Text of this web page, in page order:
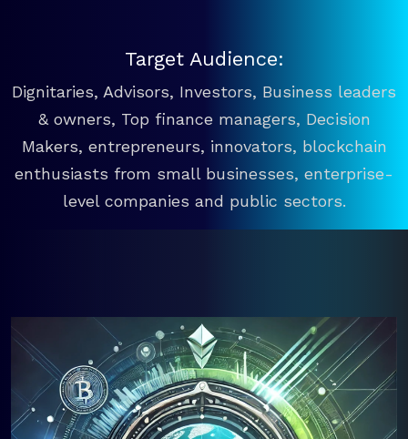
Target Audience:
Dignitaries, Advisors, Investors, Business leaders
& owners, Top finance managers, Decision
Makers, entrepreneurs, innovators, blockchain
enthusiasts from small businesses, enterprise-
level companies and public sectors.